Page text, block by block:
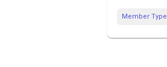
Member Type